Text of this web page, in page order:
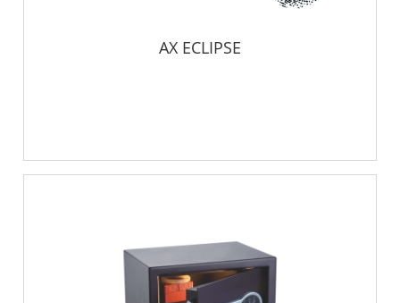
AX ECLIPSE